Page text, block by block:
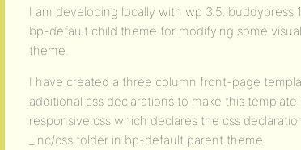
I am developing locally with wp 3.5, buddypress
bp-default child theme for modifying some
theme.
I have created a three column front-page
additional css declarations to make this
responsive.css which declares the css
_inc/css folder in bp-default parent theme.